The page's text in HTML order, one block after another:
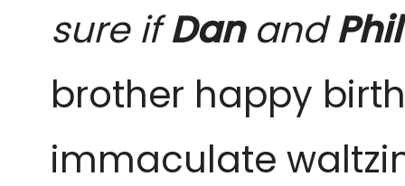
sure ifDanandPhil
brother happy
immaculate